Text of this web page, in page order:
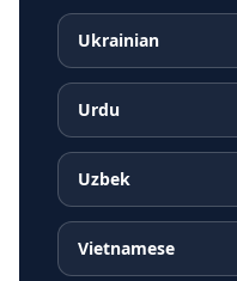
Ukrainian
Urdu
Uzbek
Vietnamese